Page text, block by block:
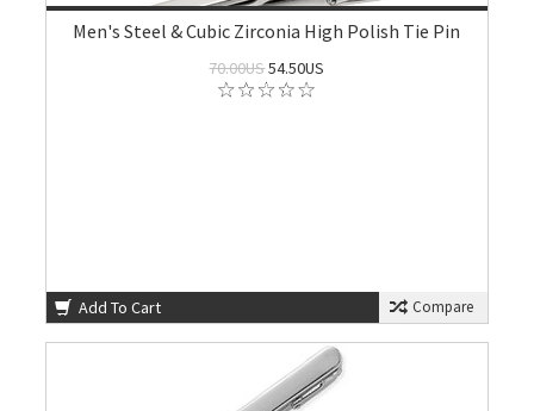
Men's Steel & Cubic Zirconia High Polish Tie Pin
70.00US54.50US
Add To Cart Compare